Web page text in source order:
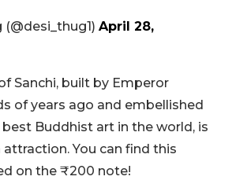
April 28,
Sanchi, built by Emperor
of years ago and embellished
Buddhist art in the world, is
attraction. You can find this
on the ₹200 note!